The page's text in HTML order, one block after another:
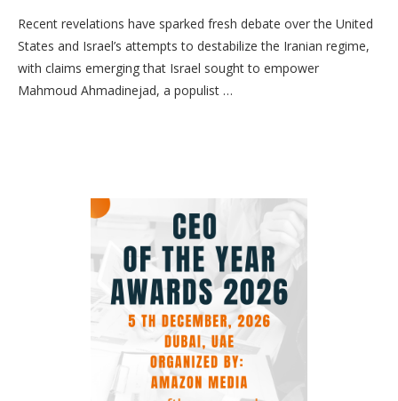
Recent revelations have sparked fresh debate over the United
States and Israel’s attempts to destabilize the Iranian regime,
with claims emerging that Israel sought to empower
Mahmoud Ahmadinejad, a populist …